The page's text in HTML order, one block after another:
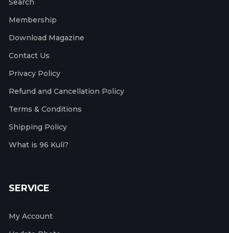
Search
Membership
Download Magazine
Contact Us
Privacy Policy
Refund and Cancellation Policy
Terms & Conditions
Shipping Policy
What is 96 Kuli?
SERVICE
My Account